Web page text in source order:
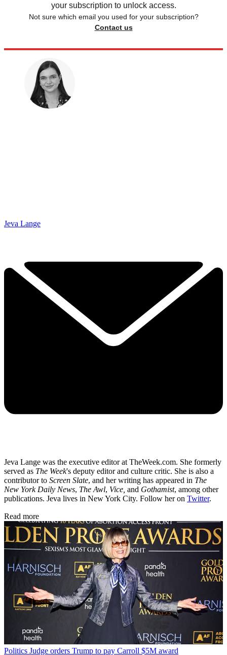
your subscription to unlock access.
Not sure which email you used for your subscription?
Contact us
Jeva Lange
Jeva Lange was the executive editor at TheWeek.com. She formerly
served as The Week's deputy editor and culture critic. She is also a
contributor to Screen Slate, and her writing has appeared in The
New York Daily News, The Awl, Vice, and Gothamist, among other
publications. Jeva lives in New York City. Follow her on Twitter.
Read more
Politics Judge orders Trump to pay Carroll $5M award